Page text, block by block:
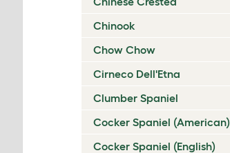
Chinook
Chow Chow
Cirneco Dell'Etna
Clumber Spaniel
Cocker Spaniel (American)
Cocker Spaniel (English)